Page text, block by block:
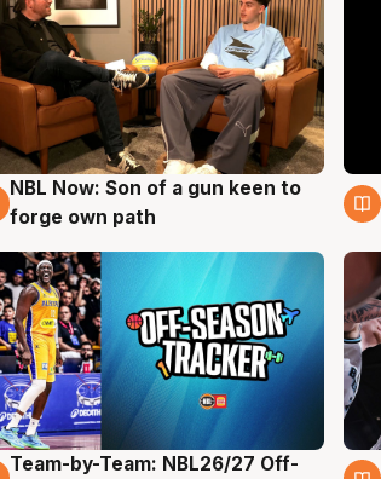
5 Aug
NBL Now: Son of a gun keen to
forge own path
4 Aug
Team-by-Team: NBL26/27 Off-